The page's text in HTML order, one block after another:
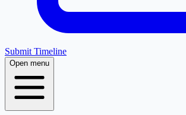
Submit Timeline
Open menu